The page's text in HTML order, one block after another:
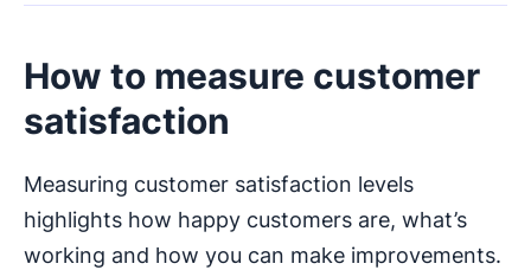
How to measure customer
satisfaction
Measuring customer satisfaction levels
highlights how happy customers are, what’s
working and how you can make improvements.